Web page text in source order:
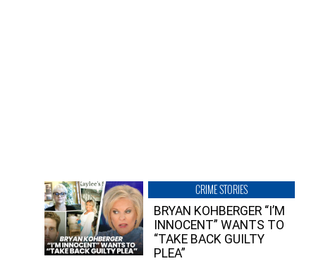
CRIME STORIES
BRYAN KOHBERGER “I’M
INNOCENT” WANTS TO
“TAKE BACK GUILTY
PLEA”